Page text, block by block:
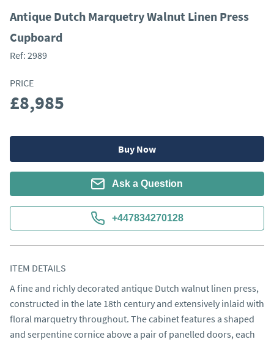
Antique Dutch Marquetry Walnut Linen Press
Cupboard
Ref: 2989
PRICE
£8,985
Buy Now
Ask a Question
+447834270128
ITEM DETAILS
A fine and richly decorated antique Dutch walnut linen press,
constructed in the late 18th century and extensively inlaid with
floral marquetry throughout. The cabinet features a shaped
and serpentine cornice above a pair of panelled doors, each